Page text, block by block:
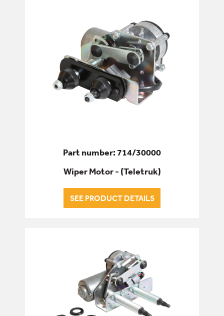
Part number: 714/30000
Wiper Motor - (Teletruk)
SEE PRODUCT DETAILS